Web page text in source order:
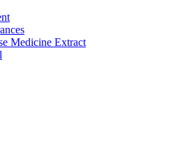
Medicine Extract